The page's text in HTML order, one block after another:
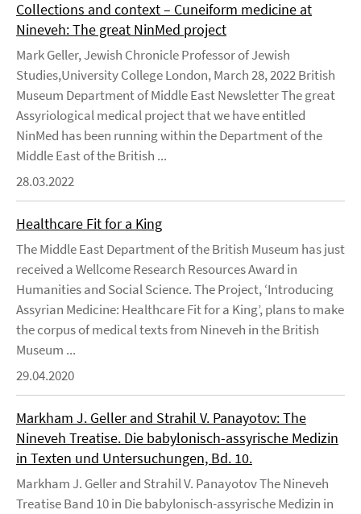
Collections and context – Cuneiform medicine at
Nineveh: The great NinMed project
Mark Geller, Jewish Chronicle Professor of Jewish
Studies,University College London, March 28, 2022 British
Museum Department of Middle East Newsletter The great
Assyriological medical project that we have entitled
NinMed has been running within the Department of the
Middle East of the British ...
28.03.2022
Healthcare Fit for a King
The Middle East Department of the British Museum has just
received a Wellcome Research Resources Award in
Humanities and Social Science. The Project, ‘Introducing
Assyrian Medicine: Healthcare Fit for a King’, plans to make
the corpus of medical texts from Nineveh in the British
Museum ...
29.04.2020
Markham J. Geller and Strahil V. Panayotov: The
Nineveh Treatise. Die babylonisch-assyrische Medizin
in Texten und Untersuchungen, Bd. 10.
Markham J. Geller and Strahil V. Panayotov The Nineveh
Treatise Band 10 in Die babylonisch-assyrische Medizin in